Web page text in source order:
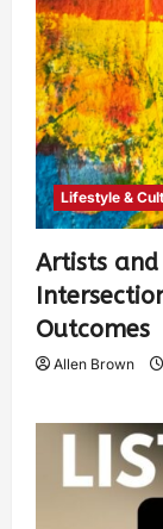
Lifestyle &
Artists and
Outcomes
Allen Brown